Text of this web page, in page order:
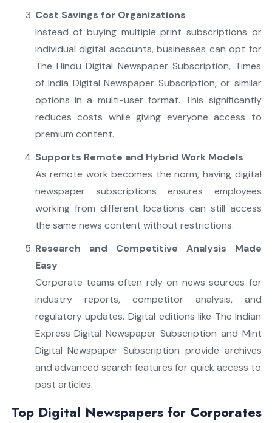
Cost Savings for Organizations
Instead of buying multiple print subscriptions or
individual digital accounts, businesses can opt for
The Hindu Digital Newspaper Subscription, Times
of India Digital Newspaper Subscription, or similar
options in a multi-user format. This significantly
reduces costs while giving everyone access to
premium content.
Supports Remote and Hybrid Work Models
As remote work becomes the norm, having digital
newspaper subscriptions ensures employees
working from different locations can still access
the same news content without restrictions.
Research and Competitive Analysis Made
Easy
Corporate teams often rely on news sources for
industry reports, competitor analysis, and
regulatory updates. Digital editions like The Indian
Express Digital Newspaper Subscription and Mint
Digital Newspaper Subscription provide archives
and advanced search features for quick access to
past articles.
Top Digital Newspapers for Corporates